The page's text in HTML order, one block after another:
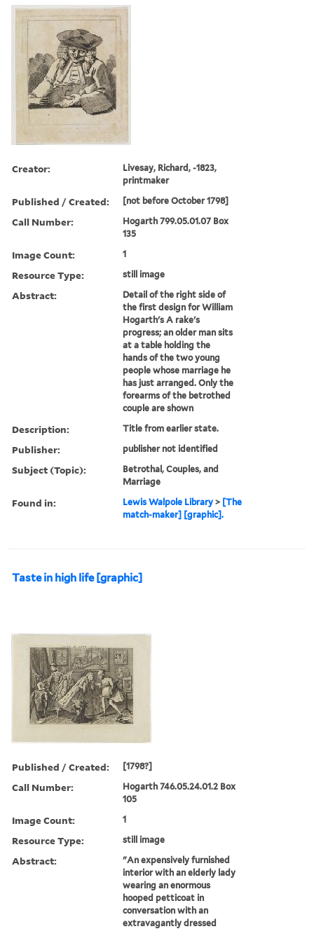
Creator:
Livesay, Richard, -1823,
printmaker
Published / Created: [not before October 1798]
Call Number:
Hogarth 799.05.01.07 Box
135
Image Count: 1
Resource Type: still image
Abstract:
Detail of the right side of
the first design for William
Hogarth's A rake's
progress; an older man sits
at a table holding the
hands of the two young
people whose marriage he
has just arranged. Only the
forearms of the betrothed
couple are shown
Description: Title from earlier state.
Publisher: publisher not identified
Subject (Topic):
Betrothal, Couples, and
Marriage
Found in: Lewis Walpole Library > [The
match-maker] [graphic].
Taste in high life [graphic]
Published / Created: [1798?]
Call Number:
Hogarth 746.05.24.01.2 Box
105
Image Count: 1
Resource Type: still image
Abstract:
"An expensively furnished
interior with an elderly lady
wearing an enormous
hooped petticoat in
conversation with an
extravagantly dressed